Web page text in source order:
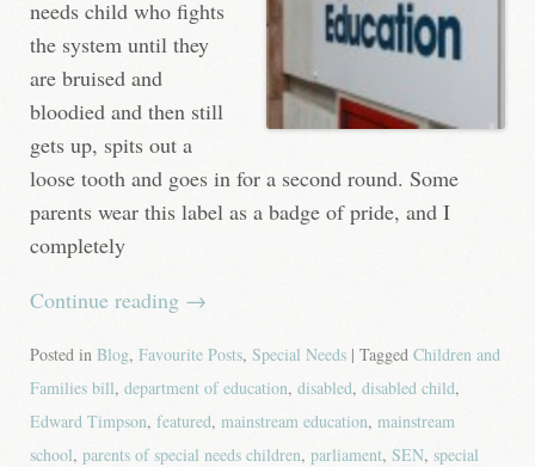
needs child who fights
the system until they
are bruised and
bloodied and then still
gets up, spits out a
loose tooth and goes in for a second round. Some
parents wear this label as a badge of pride, and I
completely
Continue reading →
Posted in Blog, Favourite Posts, Special Needs | Tagged Children and
Families bill, department of education, disabled, disabled child,
Edward Timpson, featured, mainstream education, mainstream
school, parents of special needs children, parliament, SEN, special